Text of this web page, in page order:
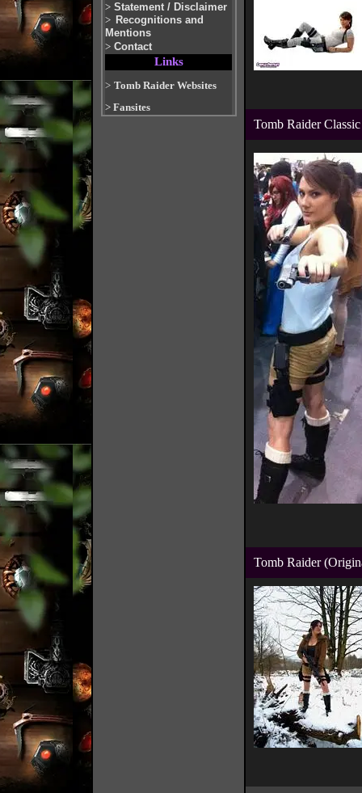
> Statement / Disclaimer
> Recognitions and
Mentions
> Contact
Links
> Tomb Raider Websites
> Fansites
Tomb Raider Classic
Tomb Raider